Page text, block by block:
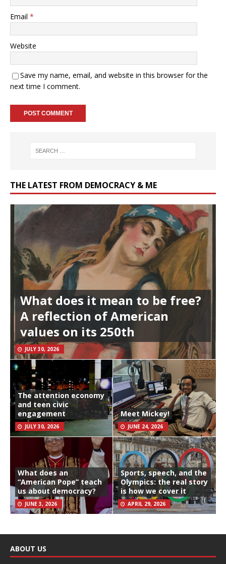
Email *
Website
Save my name, email, and website in this browser for the
next time I comment.
THE LATEST FROM DEMOCRACY & ME
What does it mean to be free?
A reflection of American
values on its 250th
JULY 30, 2026
The attention economy
and teen civic
engagement
JULY 30, 2026
Meet Mickey!
JUNE 24, 2026
What does an
“American Pope” teach
us about democracy?
JUNE 3, 2026
Sports, speech, and the
Olympics: the real story
is how we cover it
APRIL 29, 2026
ABOUT US